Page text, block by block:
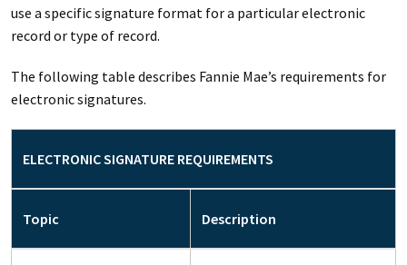
use a specific signature format for a particular electronic
record or type of record.
The following table describes Fannie Mae’s requirements for
electronic signatures.
ELECTRONIC SIGNATURE REQUIREMENTS
Topic Description